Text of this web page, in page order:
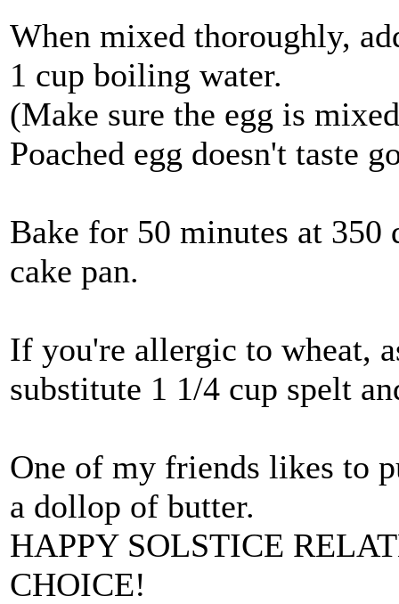
When mixed thoroughly,
1 cup boiling water.
(Make sure the egg is
Poached egg doesn't taste
Bake for 50 minutes at 350
cake pan.
If you're allergic to wheat,
substitute 1 1/4 cup spelt
One of my friends likes to
a dollop of butter.
HAPPY SOLSTICE
CHOICE!